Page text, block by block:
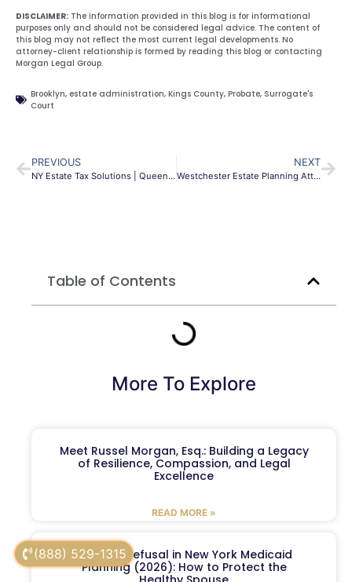
(888) 529-1315
DISCLAIMER: The information provided in this blog is for informational
purposes only and should not be considered legal advice. The content of
this blog may not reflect the most current legal developments. No
attorney-client relationship is formed by reading this blog or contacting
Morgan Legal Group.
Brooklyn, estate administration, Kings County, Probate, Surrogate's
Court
PREVIOUS
NY Estate Tax Solutions | Queens & NYC Asset Protection
NEXT
Westchester Estate Planning Attorney | Wills & Trusts NY | MLG
Table of Contents
More To Explore
Meet Russel Morgan, Esq.: Building a Legacy
of Resilience, Compassion, and Legal
Excellence
READ MORE »
Spousal Refusal in New York Medicaid
Planning (2026): How to Protect the